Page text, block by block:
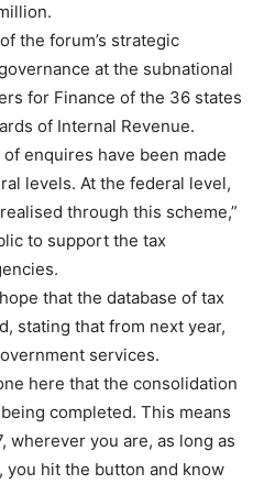
the forum’s strategic
at the subnational
for Finance of the 36 states
of Internal Revenue.
enquires have been made
levels. At the federal level,
through this scheme,”
to support the tax
that the database of tax
stating that from next year,
services.
here that the consolidation
completed. This means
wherever you are, as long as
you hit the button and know